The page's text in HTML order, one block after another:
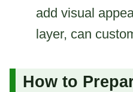
add visual
layer, can
How to